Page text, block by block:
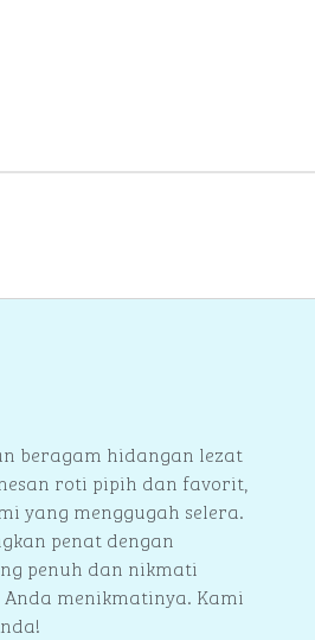
beragam hidangan lezat
roti pipih dan favorit,
yang menggugah selera.
penat dengan
penuh dan nikmati
menikmatinya. Kami